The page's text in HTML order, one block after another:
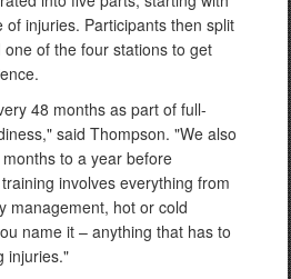
injuries. Participants then split
of the four stations to get
48 months as part of full-
said Thompson. "We also
to a year before
involves everything from
management, hot or cold
name it – anything that has to
injuries."